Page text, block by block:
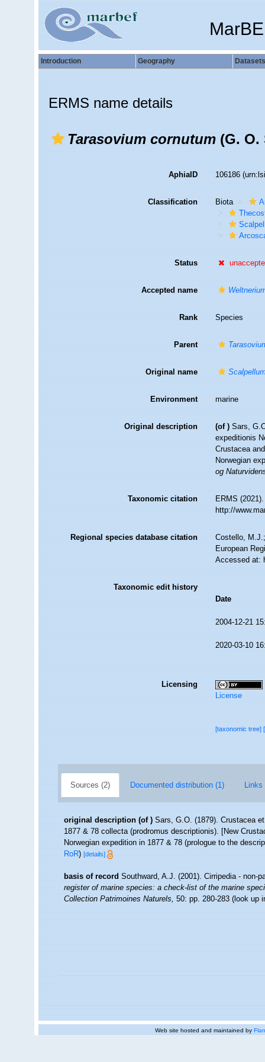
Introduction Geography Datasets
ERMS name details
Tarasovium cornutum(G. O.
AphiaID 106186
Classification Biota
Status
Accepted name
Rank Species
Parent
Original name
Environment marine
Original description (of ) Sars,
expeditionis
Crustacea
Norwegian
og
Taxonomic citation
ERMS
http://
Regional species database citation
Costello,
European
Accessed at:
Taxonomic edit history
Date
2004-12-21
2020-03-10
Licensing
License
[taxonomic tree]
Sources (2) Documented distribution (1) Links
original description (of ) Sars, G.O. (1879). Crustacea
1877 & 78 collecta (prodromus descriptionis). [New
Norwegian expedition in 1877 & 78 (prologue to the
RoR)[details]
basis of record Southward, A.J. (2001). Cirripedia - non-
register of marine species: a check-list of the marine
Collection Patrimoines Naturels,50: pp. 280-283(look up
Web site hosted and maintained by